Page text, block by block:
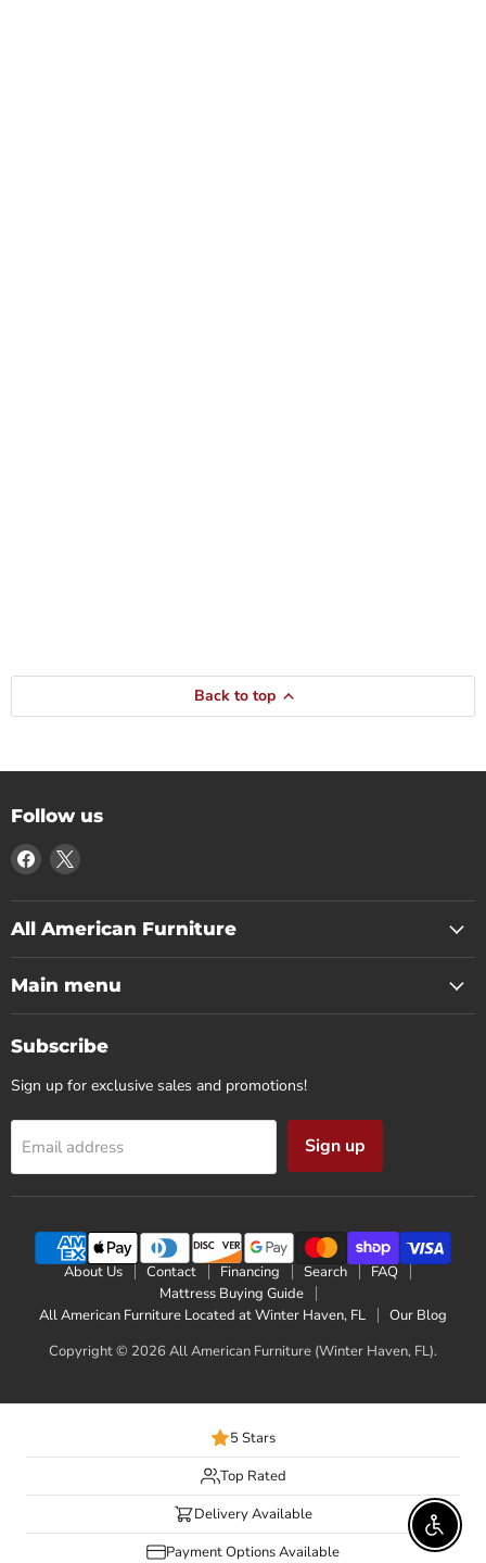
Back to top
Follow us
Find
us
on
Facebook
Find
on
X
All American Furniture
Main menu
Subscribe
Sign up for exclusive sales and promotions!
Email address Sign up
About Us Contact Financing Search
FAQ
Mattress Buying Guide
All American Furniture Located at Winter Haven, FL
Our Blog
Copyright © 2026 All American Furniture (Winter Haven, FL).
5 Stars
Top Rated
Delivery Available
Payment Options Available
Enable